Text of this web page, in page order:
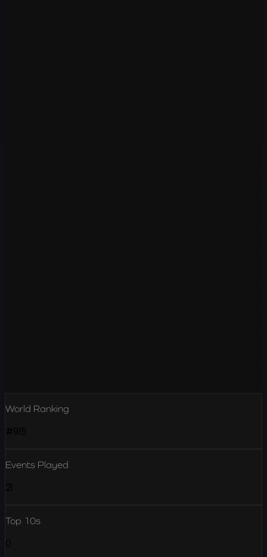
World Ranking
Events Played
Top 10s